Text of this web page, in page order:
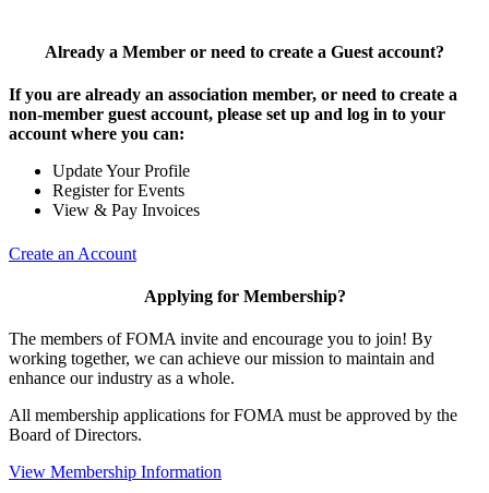
Already a Member or need to create a Guest account?
If you are already an association member, or need to create a
non-member guest account, please set up and log in to your
account where you can:
Update Your Profile
Register for Events
View & Pay Invoices
Create an Account
Applying for Membership?
The members of FOMA invite and encourage you to join! By
working together, we can achieve our mission to maintain and
enhance our industry as a whole.
All membership applications for FOMA must be approved by the
Board of Directors.
View Membership Information